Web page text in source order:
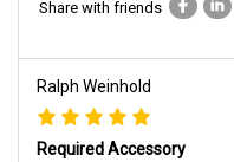
Share with friends
Ralph Weinhold
Required Accessory